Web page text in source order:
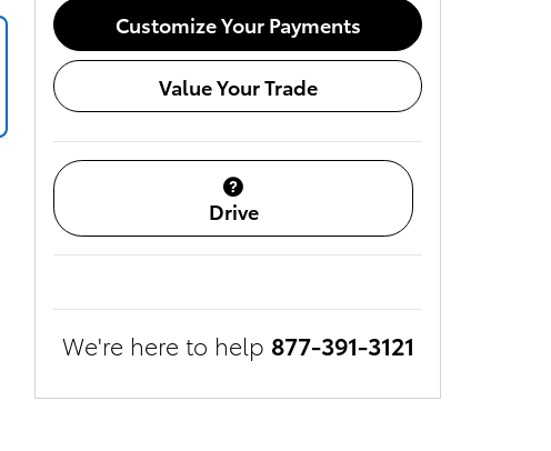
Customize Your Payments
Value Your Trade
Drive
We're here to help 877-391-3121